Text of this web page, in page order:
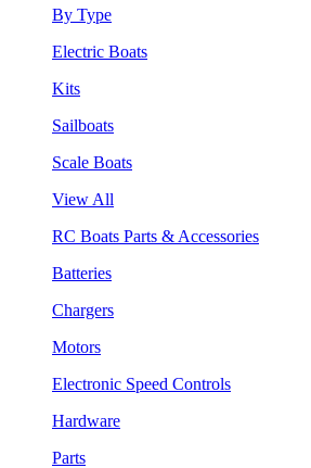
By Type
Electric Boats
Kits
Sailboats
Scale Boats
View All
RC Boats Parts & Accessories
Batteries
Chargers
Motors
Electronic Speed Controls
Hardware
Parts